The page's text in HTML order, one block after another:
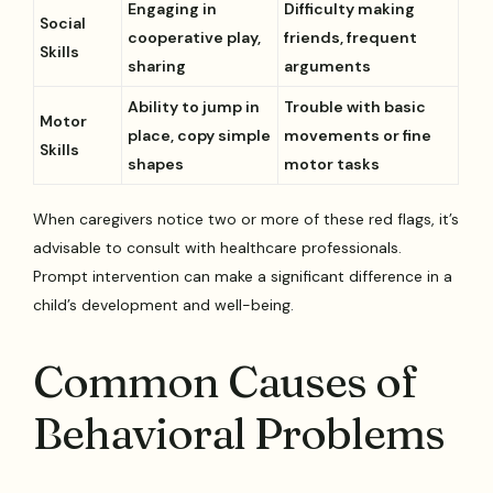
Social
Skills
Engaging in
cooperative play,
sharing
Difficulty making
friends, frequent
arguments
Motor
Skills
Ability to jump in
place, copy simple
shapes
Trouble with basic
movements or fine
motor tasks
When caregivers notice two or more of these red flags, it’s
advisable to consult with healthcare professionals.
Prompt intervention can make a significant difference in a
child’s development and well-being.
Common Causes of
Behavioral Problems